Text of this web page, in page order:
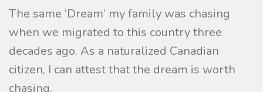
The same ‘Dream’ my family was chasing
when we migrated to this country three
decades ago. As a naturalized Canadian
citizen, I can attest that the dream is worth
chasing.